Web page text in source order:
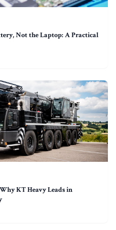
Not the Laptop: A Practical
KT Heavy Leads in